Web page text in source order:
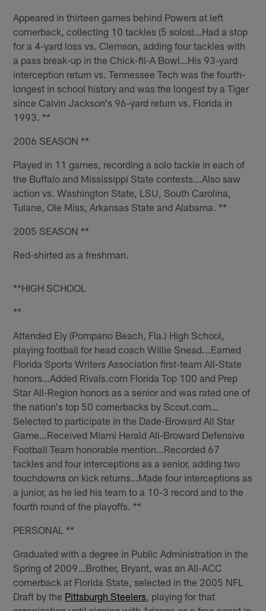
Appeared in thirteen games behind Powers at left
cornerback, collecting 10 tackles (5 solos)…Had a stop
for a 4-yard loss vs. Clemson, adding four tackles with
a pass break-up in the Chick-fil-A Bowl…His 93-yard
interception return vs. Tennessee Tech was the fourth-
longest in school history and was the longest by a Tiger
since Calvin Jackson's 96-yard return vs. Florida in
1993. **
2006 SEASON **
Played in 11 games, recording a solo tackle in each of
the Buffalo and Mississippi State contests...Also saw
action vs. Washington State, LSU, South Carolina,
Tulane, Ole Miss, Arkansas State and Alabama. **
2005 SEASON **
Red-shirted as a freshman.
**HIGH SCHOOL
**
Attended Ely (Pompano Beach, Fla.) High School,
playing football for head coach Willie Snead...Earned
Florida Sports Writers Association first-team All-State
honors…Added Rivals.com Florida Top 100 and Prep
Star All-Region honors as a senior and was rated one of
the nation's top 50 cornerbacks by Scout.com…
Selected to participate in the Dade-Broward All Star
Game…Received Miami Herald All-Broward Defensive
Football Team honorable mention…Recorded 67
tackles and four interceptions as a senior, adding two
touchdowns on kick returns…Made four interceptions as
a junior, as he led his team to a 10-3 record and to the
fourth round of the playoffs. **
PERSONAL **
Graduated with a degree in Public Administration in the
Spring of 2009…Brother, Bryant, was an All-ACC
cornerback at Florida State, selected in the 2005 NFL
Draft by the Pittsburgh Steelers , playing for that